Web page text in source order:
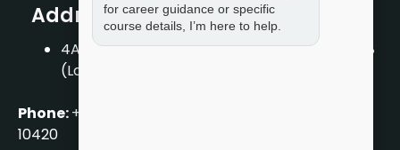
Address
4A/2, 1st Floor, Tilak Nagar, New Delhi – 110018
(Landmark – Near Axis Bank)
Phone:+919711888889
10420
for career guidance or specific
course details, I’m here to help.